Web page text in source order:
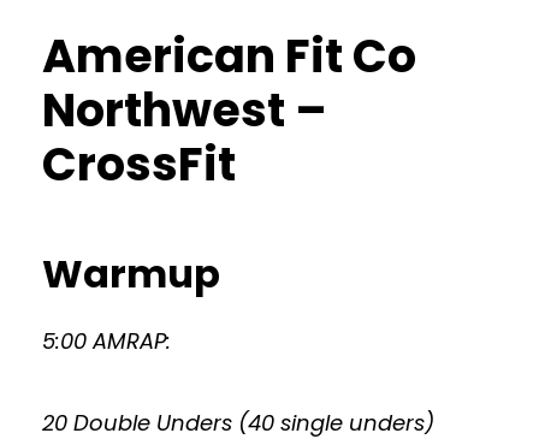
American Fit Co
Northwest –
CrossFit
Warmup
5:00 AMRAP:
20 Double Unders (40 single unders)